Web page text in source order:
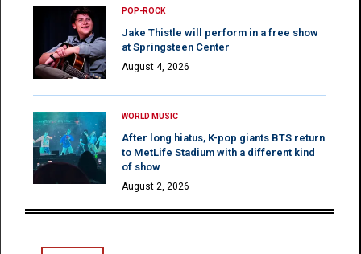
POP-ROCK
Jake Thistle will perform in a free show
at Springsteen Center
August 4, 2026
WORLD MUSIC
After long hiatus, K-pop giants BTS return
to MetLife Stadium with a different kind
of show
August 2, 2026